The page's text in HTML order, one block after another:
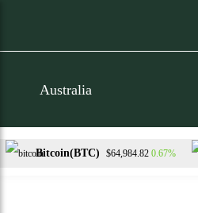
Bitcoin(BTC) $64,984.82 0.67%